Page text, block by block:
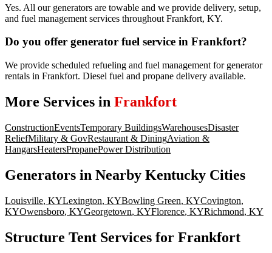
Yes. All our generators are towable and we provide delivery, setup,
and fuel management services throughout Frankfort, KY.
Do you offer generator fuel service in Frankfort?
We provide scheduled refueling and fuel management for generator
rentals in Frankfort. Diesel fuel and propane delivery available.
More Services in Frankfort
ConstructionEventsTemporary BuildingsWarehousesDisaster
ReliefMilitary & GovRestaurant & DiningAviation &
HangarsHeatersPropanePower Distribution
Generators in Nearby Kentucky Cities
Louisville, KYLexington, KYBowling Green, KYCovington,
KYOwensboro, KYGeorgetown, KYFlorence, KYRichmond, KY
Structure Tent Services for Frankfort